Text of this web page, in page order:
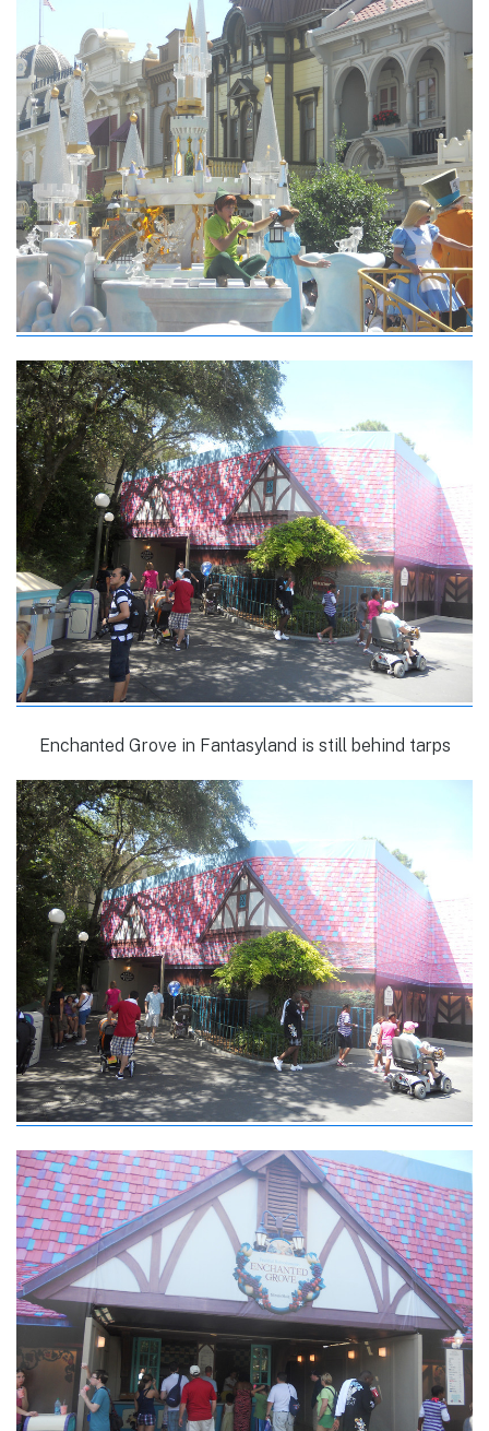
Enchanted Grove in Fantasyland is still behind tarps